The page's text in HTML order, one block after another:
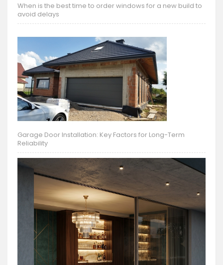
When is the best time to order windows for a new build to
avoid delays
Garage Door Installation: Key Factors for Long-Term
Reliability